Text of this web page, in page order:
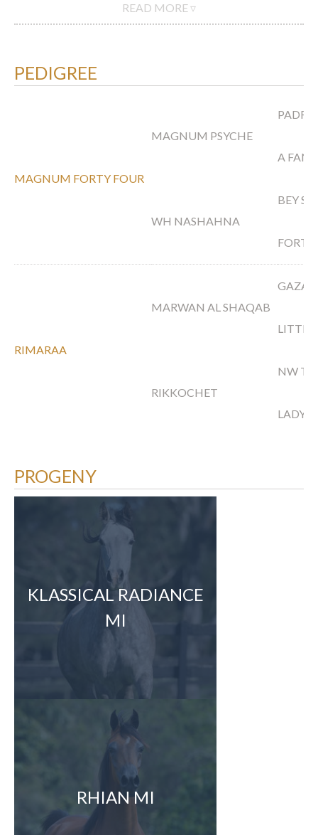
READ MORE ▿
PEDIGREE
MAGNUM FORTY FOUR
MAGNUM PSYCHE
A
WH NASHAHNA
BEY
RIMARAA
MARWAN AL SHAQAB
GAZAL
LITTLE
RIKKOCHET
NW
LADY
PROGENY
KLASSICAL RADIANCE
MI
RHIAN MI